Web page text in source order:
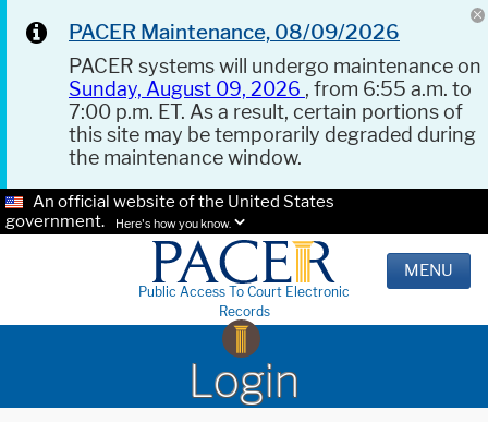
PACER Maintenance, 08/09/2026
PACER systems will undergo maintenance on
Sunday, August 09, 2026 , from 6:55 a.m. to
7:00 p.m. ET. As a result, certain portions of
this site may be temporarily degraded during
the maintenance window.
An official website of the United States
government.
Here's how you know.
Public Access To Court Electronic
Records
MENU
Login